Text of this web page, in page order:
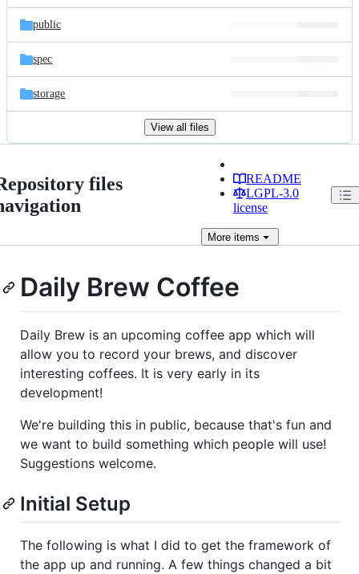
public
spec
storage
View all files
files
README
LGPL-3.0
license
Moreitems
Daily Brew Coffee
Daily Brew is an upcoming coffee app which will
allow you to record your brews, and discover
interesting coffees. It is very early in its
development!
We're building this in public, because that's fun and
we want to build something which people will use!
Suggestions welcome.
Initial Setup
The following is what I did to get the framework of
the app up and running. A few things changed a bit